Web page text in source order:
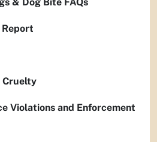
Cruelty
Violations and Enforcement